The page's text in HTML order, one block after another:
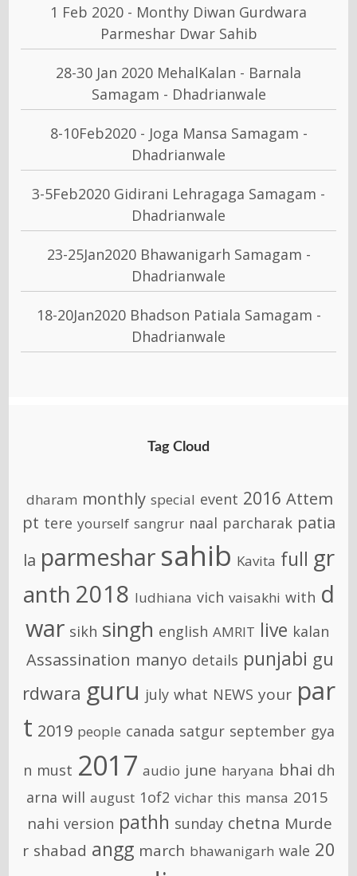
1 Feb 2020 - Monthy Diwan Gurdwara
Parmeshar Dwar Sahib
28-30 Jan 2020 MehalKalan - Barnala
Samagam - Dhadrianwale
8-10Feb2020 - Joga Mansa Samagam -
Dhadrianwale
3-5Feb2020 Gidirani Lehragaga Samagam -
Dhadrianwale
23-25Jan2020 Bhawanigarh Samagam -
Dhadrianwale
18-20Jan2020 Bhadson Patiala Samagam -
Dhadrianwale
Tag Cloud
dharam monthly special event 2016 Attem
pt tere yourself sangrur naal parcharak patia
la parmeshar sahib Kavita full gr
anth 2018 ludhiana vich vaisakhi with d
war sikh singh english AMRIT live kalan
Assassination manyo details punjabi gu
rdwara guru july what NEWS your par
t 2019 people canada satgur september gya
n must 2017 audio june haryana bhai dh
arna will august 1of2 vichar this mansa 2015
nahi version pathh sunday chetna Murde
r shabad angg march bhawanigarh wale 20